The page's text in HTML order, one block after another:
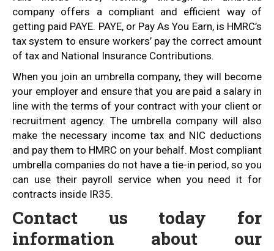
company offers a compliant and efficient way of
getting paid PAYE. PAYE, or Pay As You Earn, is HMRC’s
tax system to ensure workers’ pay the correct amount
of tax and National Insurance Contributions.
When you join an umbrella company, they will become
your employer and ensure that you are paid a salary in
line with the terms of your contract with your client or
recruitment agency. The umbrella company will also
make the necessary income tax and NIC deductions
and pay them to HMRC on your behalf. Most compliant
umbrella companies do not have a tie-in period, so you
can use their payroll service when you need it for
contracts inside IR35.
Contact us today for
information about our